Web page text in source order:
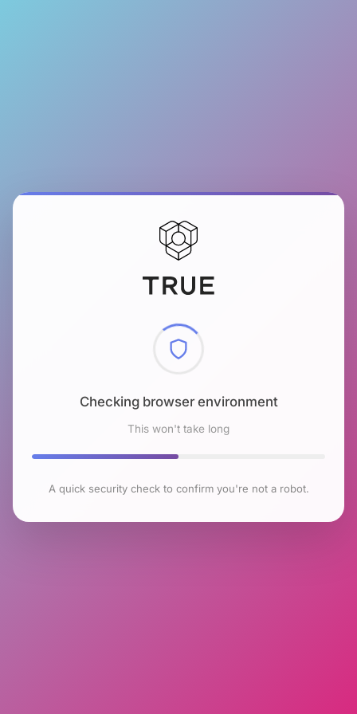
Checking browser environment
This won't take long
A quick security check to confirm you're not a robot.